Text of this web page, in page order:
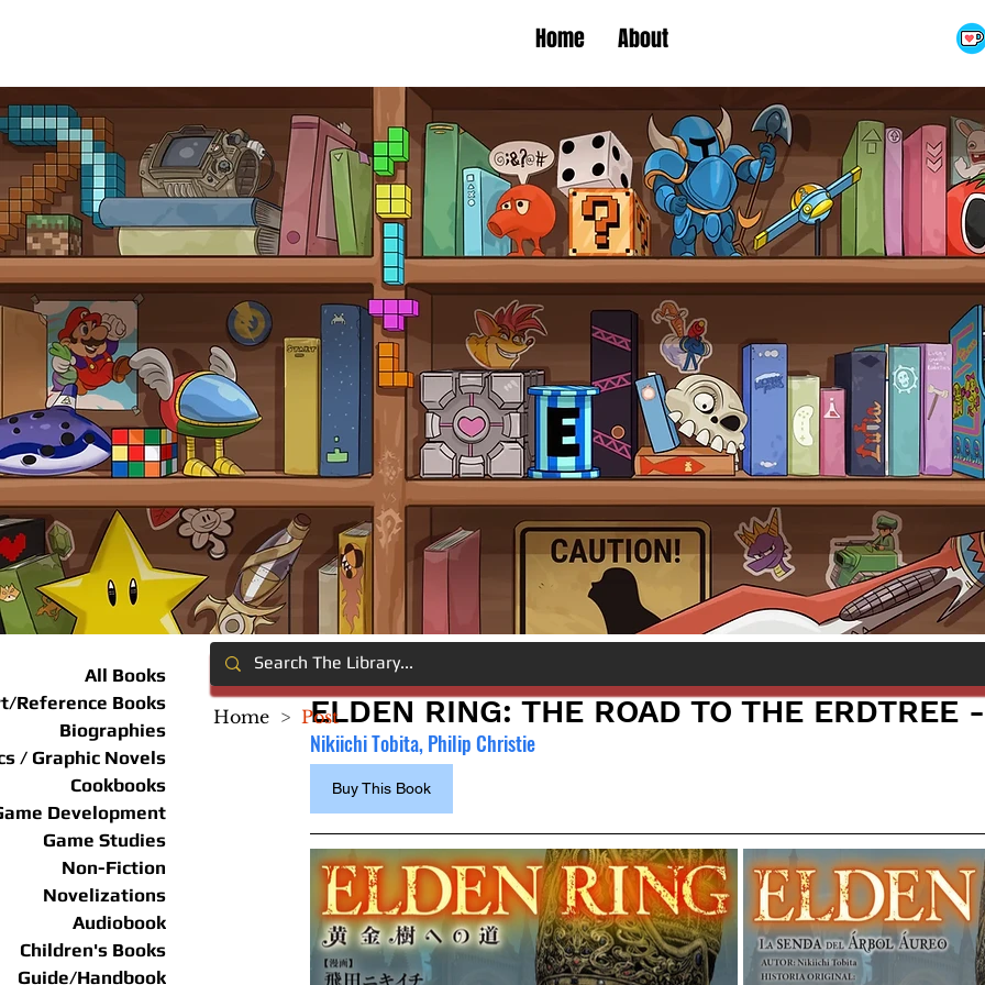
Home About
All Books
Reference Books
Biographies
/ Graphic Novels
Cookbooks
Development
Game Studies
Non-Fiction
Novelizations
Audiobook
Children's Books
Guide/Handbook
ELDEN RING: THE ROAD TO THE ERDTREE
Nikiichi Tobita, Philip Christie
Buy This Book
Home > Post